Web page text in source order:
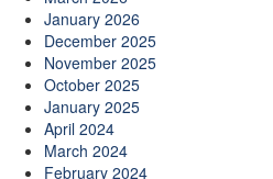
January 2026
December 2025
November 2025
October 2025
January 2025
April 2024
March 2024
February 2024